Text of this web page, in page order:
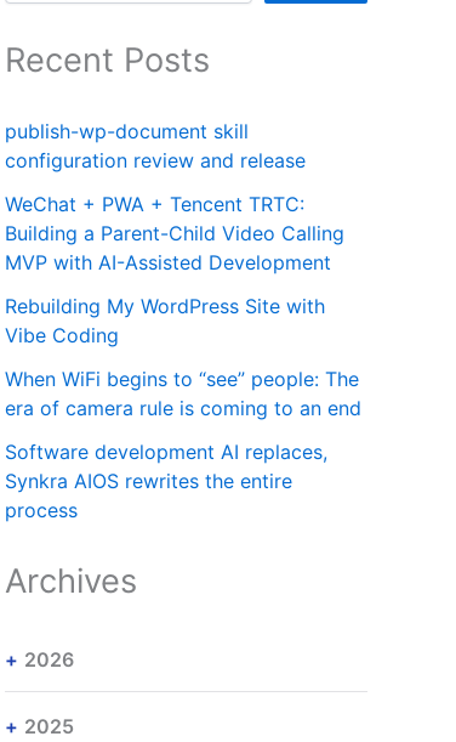
Recent Posts
publish-wp-document skill
configuration review and release
WeChat + PWA + Tencent TRTC:
Building a Parent-Child Video Calling
MVP with AI-Assisted Development
Rebuilding My WordPress Site with
Vibe Coding
When WiFi begins to “see” people: The
era of camera rule is coming to an end
Software development AI replaces,
Synkra AIOS rewrites the entire
process
Archives
2026
2025